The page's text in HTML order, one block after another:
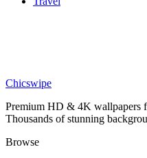
Chicswipe
Premium HD & 4K wallpapers
Thousands of stunning
Browse